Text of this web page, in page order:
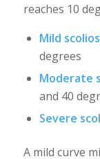
reaches 10
Mild
degrees
Moderate
and 40
Severe
A mild curve